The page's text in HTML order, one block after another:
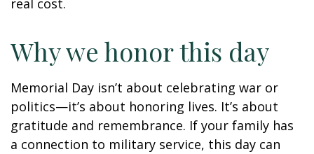
real cost.
Why we honor this day
Memorial Day isn’t about celebrating war or
politics—it’s about honoring lives. It’s about
gratitude and remembrance. If your family has
a connection to military service, this day can